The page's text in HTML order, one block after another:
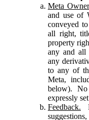
Meta
and use of
conveyed
all right,
property
any and all
any
to any of
Meta,
below).
expressly
Feedback.